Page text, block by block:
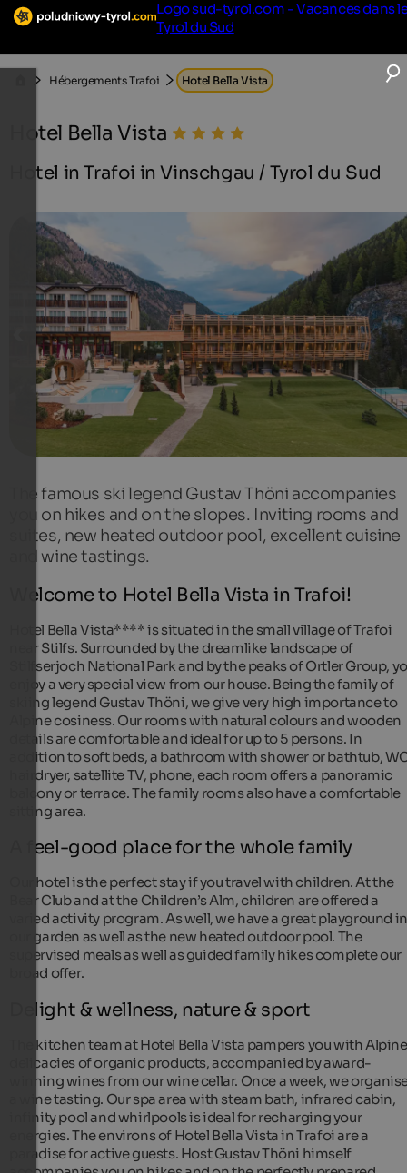
Logo sud-tyrol.com - Vacances dans
Tyrol du Sud
Hébergements Trafoi Hotel Bella Vista
Hotel Bella Vista
Hotel in Trafoi in Vinschgau / Tyrol du Sud
The famous ski legend Gustav Thöni accompanies
you on hikes and on the slopes. Inviting rooms and
suites, new heated outdoor pool, excellent cuisine
and wine tastings.
Welcome to Hotel Bella Vista in Trafoi!
Hotel Bella Vista**** is situated in the small village of Trafoi
near Stilfs. Surrounded by the dreamlike landscape of
Stilfserjoch National Park and by the peaks of Ortler Group,
enjoy a very special view from our house. Being the family of
skiing legend Gustav Thöni, we give very high importance to
Alpine cosiness. Our rooms with natural colours and wooden
details are comfortable and ideal for up to 5 persons. In
addition to soft beds, a bathroom with shower or bathtub,
hairdryer, satellite TV, phone, each room offers a panoramic
balcony or terrace. The family rooms also have a comfortable
sitting area.
A feel-good place for the whole family
Our hotel is the perfect stay if you travel with children. At the
Bear Club and at the Children’s Alm, children are offered a
varied activity program. As well, we have a great playground in
our garden as well as the new heated outdoor pool. The
supervised meals as well as guided family hikes complete our
broad offer.
Delight & wellness, nature & sport
The kitchen team at Hotel Bella Vista pampers you with Alpine
delicacies of organic products, accompanied by award-
winning wines from our wine cellar. Once a week, we
a wine tasting. Our spa area with steam bath, infrared cabin,
infinity pool and whirlpools is ideal for recharging your
energies. The environs of Hotel Bella Vista in Trafoi are a
paradise for active guests. Host Gustav Thöni himself